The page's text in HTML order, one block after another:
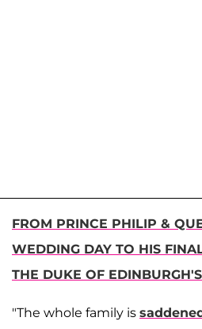
FROM PRINCE PHILIP &
WEDDING DAY TO HIS
THE DUKE OF
"The whole family is